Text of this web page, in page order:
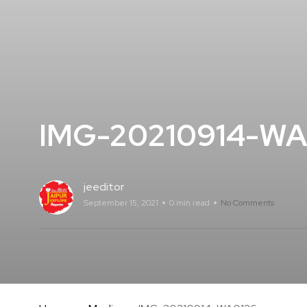
IMG-20210914-
jeeditor
September 15, 2021 0 min read No Comments